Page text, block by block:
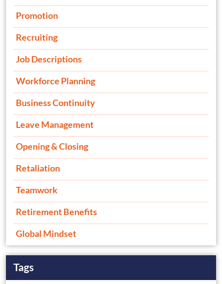
Promotion
Recruiting
Job Descriptions
Workforce Planning
Business Continuity
Leave Management
Opening & Closing
Retaliation
Teamwork
Retirement Benefits
Global Mindset
Tags